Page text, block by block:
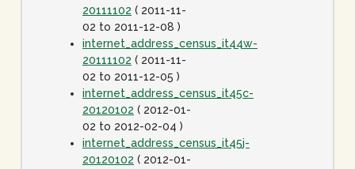
20111102 ( 2011-11-
02 to 2011-12-08 )
internet_address_census_it44w-
20111102 ( 2011-11-
02 to 2011-12-05 )
internet_address_census_it45c-
20120102 ( 2012-01-
02 to 2012-02-04 )
internet_address_census_it45j-
20120102 ( 2012-01-